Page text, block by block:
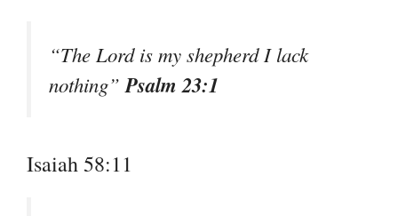
“The Lord is my shepherd I lack
nothing”Psalm 23:1
Isaiah 58:11